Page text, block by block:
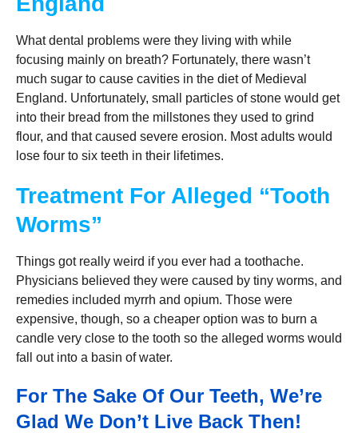
What dental problems were they living with while
focusing mainly on breath? Fortunately, there wasn’t
much sugar to cause cavities in the diet of Medieval
England. Unfortunately, small particles of stone would get
into their bread from the millstones they used to grind
flour, and that caused severe erosion. Most adults would
lose four to six teeth in their lifetimes.
Treatment For Alleged “Tooth
Worms”
Things got really weird if you ever had a toothache.
Physicians believed they were caused by tiny worms, and
remedies included myrrh and opium. Those were
expensive, though, so a cheaper option was to burn a
candle very close to the tooth so the alleged worms would
fall out into a basin of water.
For The Sake Of Our Teeth, We’re
Glad We Don’t Live Back Then!